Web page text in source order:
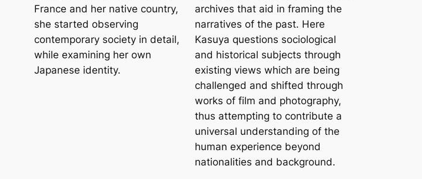
France and her native country,
she started observing
contemporary society in detail,
while examining her own
Japanese identity.
archives that aid in framing the
narratives of the past. Here
Kasuya questions sociological
and historical subjects through
existing views which are being
challenged and shifted through
works of film and photography,
thus attempting to contribute a
universal understanding of the
human experience beyond
nationalities and background.